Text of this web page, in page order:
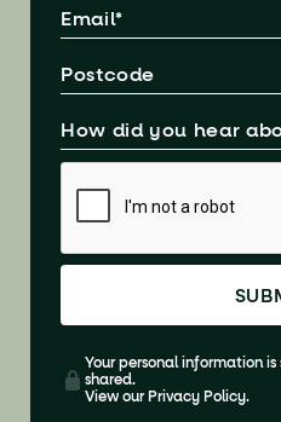
Your personal information
shared.
View our Privacy Policy.